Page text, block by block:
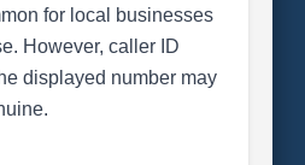
for local businesses
However, caller ID
displayed number may